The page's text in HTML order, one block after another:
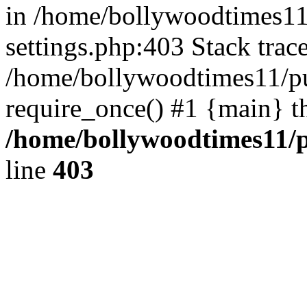
in /home/
settings.php:403 Stack
/home/bollywoodtimes11/
require_once() #1 {main}
/home/
line 403